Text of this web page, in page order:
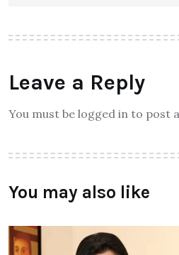
Leave a Reply
You must be logged in to post
You may also like